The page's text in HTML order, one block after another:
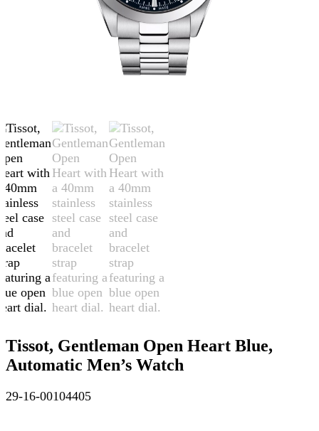
Tissot, Gentleman Open Heart Blue,
Automatic Men’s Watch
29-16-00104405